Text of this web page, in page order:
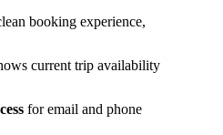
booking experience,
current trip availability
for email and phone